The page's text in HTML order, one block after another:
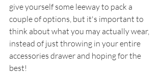
give yourself some leeway to pack a
couple of options, but it's important to
think about what you may actually wear,
instead of just throwing in your entire
accessories drawer and hoping for the
best!